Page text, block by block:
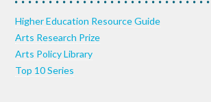
Higher Education Resource Guide
Arts Research Prize
Arts Policy Library
Top 10 Series